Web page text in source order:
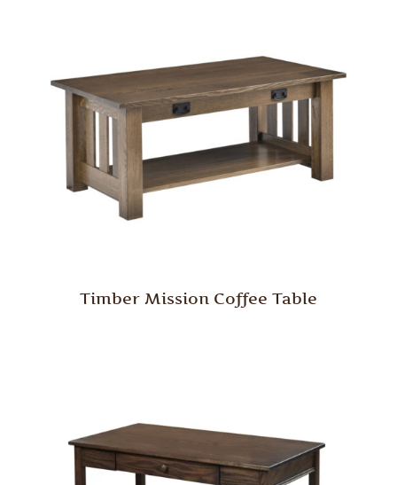
Timber Mission Coffee Table